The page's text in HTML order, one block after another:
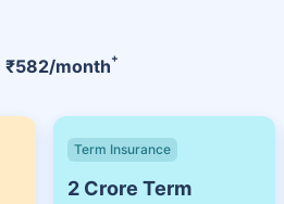
₹582/month+
Term Insurance
2 Crore Term